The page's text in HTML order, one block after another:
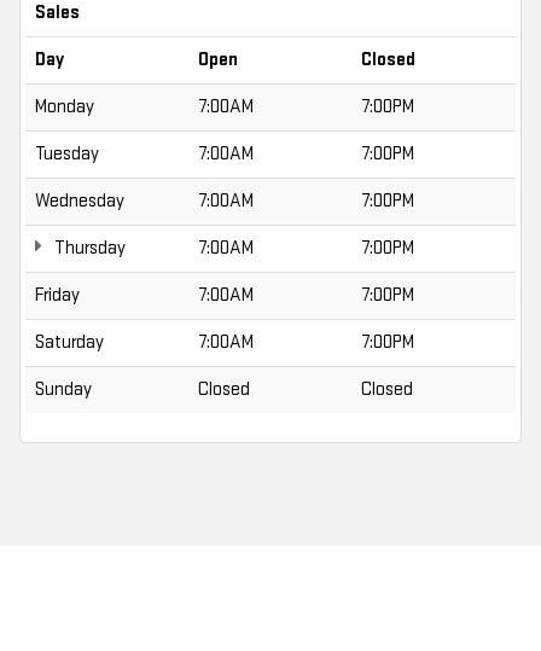
Sales
Day Open Closed
Monday 7:00AM 7:00PM
Tuesday 7:00AM 7:00PM
Wednesday 7:00AM 7:00PM
Thursday 7:00AM 7:00PM
Friday 7:00AM 7:00PM
Saturday 7:00AM 7:00PM
Sunday Closed Closed